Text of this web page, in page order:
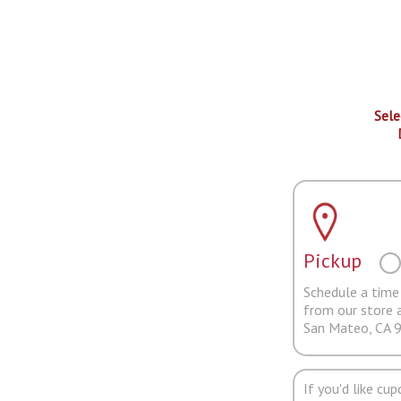
Pickup
Schedule a
from our store
San Mateo, CA
If you'd like